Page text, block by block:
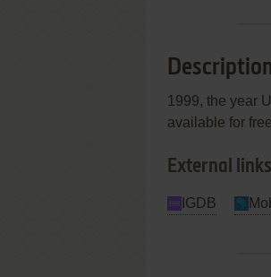
1999, the year
available for
External links
IGDB